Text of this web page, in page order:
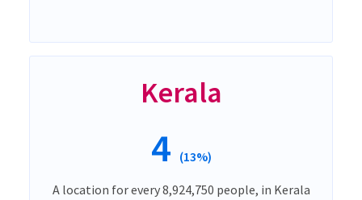
Kerala
4 (13%)
A location for every 8,924,750 people, in Kerala